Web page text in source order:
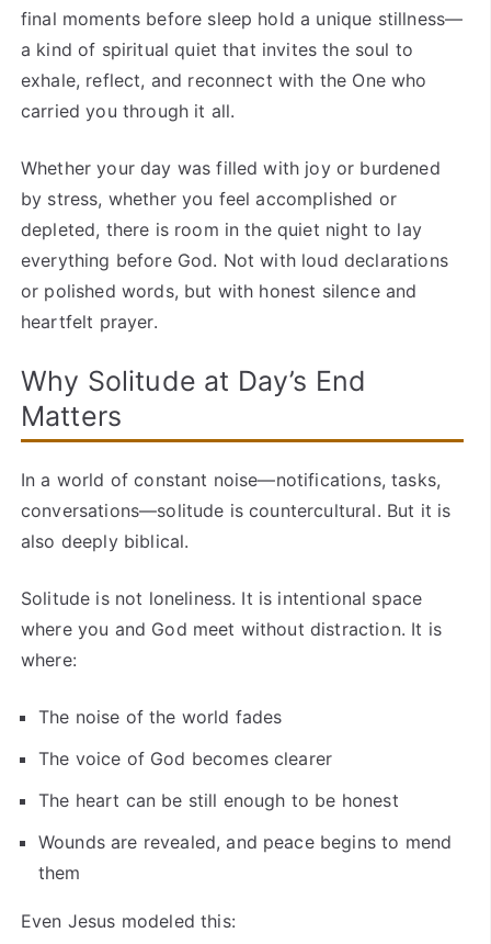
final moments before sleep hold a unique stillness—
a kind of spiritual quiet that invites the soul to
exhale, reflect, and reconnect with the One who
carried you through it all.
Whether your day was filled with joy or burdened
by stress, whether you feel accomplished or
depleted, there is room in the quiet night to lay
everything before God. Not with loud declarations
or polished words, but with honest silence and
heartfelt prayer.
Why Solitude at Day’s End
Matters
In a world of constant noise—notifications, tasks,
conversations—solitude is countercultural. But it is
also deeply biblical.
Solitude is not loneliness. It is intentional space
where you and God meet without distraction. It is
where:
The noise of the world fades
The voice of God becomes clearer
The heart can be still enough to be honest
Wounds are revealed, and peace begins to mend
them
Even Jesus modeled this: